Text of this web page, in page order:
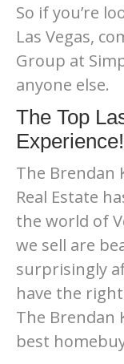
So if you’re
Las Vegas,
Group at
anyone else.
The Top
Experience!
The Brendan
Real Estate
the world of
we sell are
surprisingly
have the
The Brendan
best